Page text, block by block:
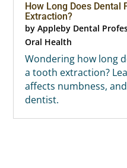
How Long Does
Extraction?
byAppleby Dental
Oral Health
Wondering how long
a tooth extraction?
affects numbness,
dentist.